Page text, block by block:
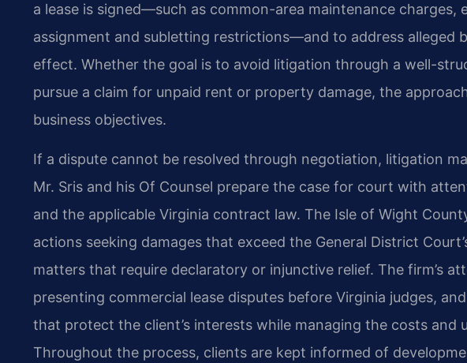
a lease is signed—such as common-area maintenance charges,
assignment and subletting restrictions—and to address alleged
effect. Whether the goal is to avoid litigation through a well-
pursue a claim for unpaid rent or property damage, the
business objectives.
If a dispute cannot be resolved through negotiation, litigation
Mr. Sris and his Of Counsel prepare the case for court with
and the applicable Virginia contract law. The Isle of Wight
actions seeking damages that exceed the General District
matters that require declaratory or injunctive relief. The firm’s
presenting commercial lease disputes before Virginia judges,
that protect the client’s interests while managing the costs and
Throughout the process, clients are kept informed of